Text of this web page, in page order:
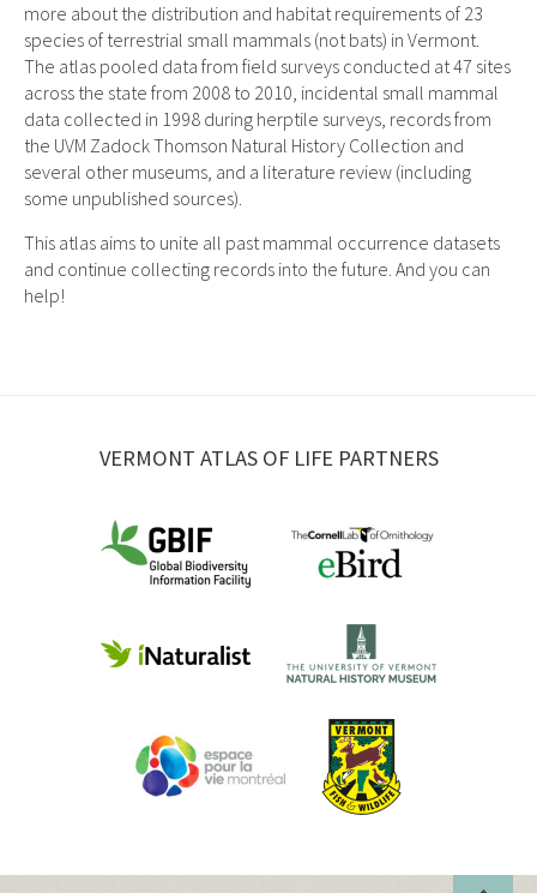
more about the distribution and habitat requirements of 23
species of terrestrial small mammals (not bats) in Vermont.
The atlas pooled data from field surveys conducted at 47 sites
across the state from 2008 to 2010, incidental small mammal
data collected in 1998 during herptile surveys, records from
the UVM Zadock Thomson Natural History Collection and
several other museums, and a literature review (including
some unpublished sources).
This atlas aims to unite all past mammal occurrence datasets
and continue collecting records into the future. And you can
help!
VERMONT ATLAS OF LIFE PARTNERS